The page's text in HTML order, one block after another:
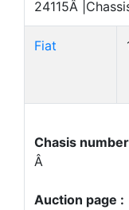
24115Â
Fiat
Chasis
Â
Auction page :